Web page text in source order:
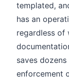
templated,
has an
regardless of
saves
enforcement